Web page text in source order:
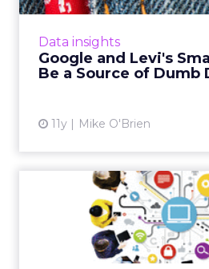
Data insights
Google and Levi's
Be a Source of Dumb
11y Mike O'Brien
for gesture-sensitive
How Advertising
From the
Could the sharing
for marketers to boost